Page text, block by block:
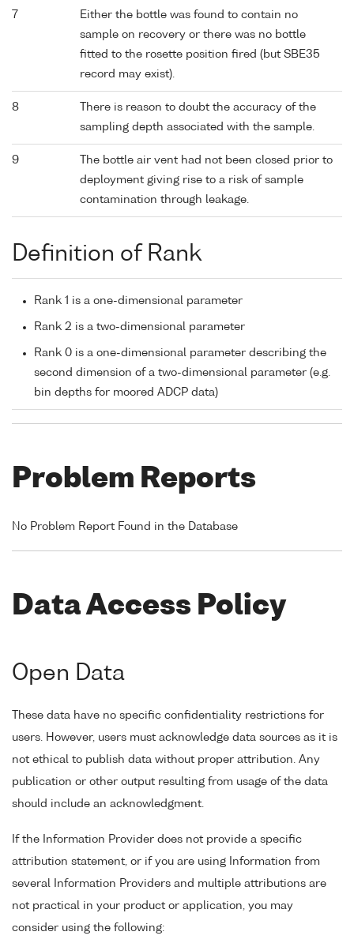
7
Either the bottle was found to contain no
sample on recovery or there was no bottle
fitted to the rosette position fired (but SBE35
record may exist).
8
There is reason to doubt the accuracy of the
sampling depth associated with the sample.
9
The bottle air vent had not been closed prior to
deployment giving rise to a risk of sample
contamination through leakage.
Definition of Rank
Rank 1 is a one-dimensional parameter
Rank 2 is a two-dimensional parameter
Rank 0 is a one-dimensional parameter describing the
second dimension of a two-dimensional parameter (e.g.
bin depths for moored ADCP data)
Problem Reports
No Problem Report Found in the Database
Data Access Policy
Open Data
These data have no specific confidentiality restrictions for
users. However, users must acknowledge data sources as it is
not ethical to publish data without proper attribution. Any
publication or other output resulting from usage of the data
should include an acknowledgment.
If the Information Provider does not provide a specific
attribution statement, or if you are using Information from
several Information Providers and multiple attributions are
not practical in your product or application, you may
consider using the following: